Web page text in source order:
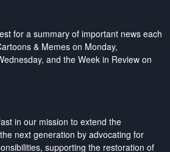
for a summary of important news each
& Memes on Monday,
and the Week in Review on
in our mission to extend the
next generation by advocating for
supporting the restoration of